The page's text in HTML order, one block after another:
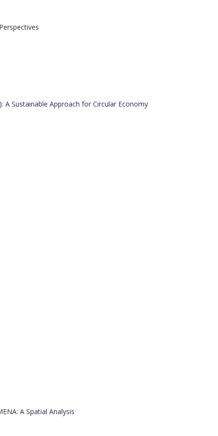
Sustainable Approach for Circular Economy
A Spatial Analysis